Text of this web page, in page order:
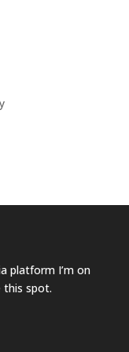
platform I’m on
this spot.